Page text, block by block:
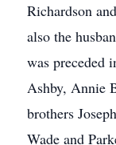
Richardson
also the
was preceded
Ashby, Annie
brothers
Wade and